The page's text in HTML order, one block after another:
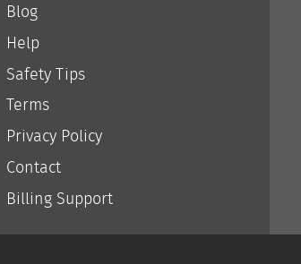
Blog
Help
Safety Tips
Terms
Privacy Policy
Contact
Billing Support